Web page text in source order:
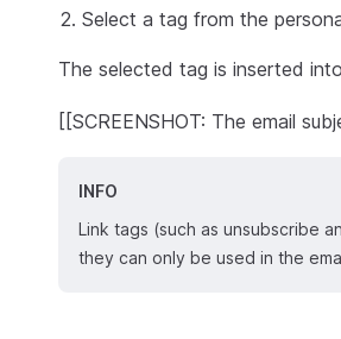
Select a tag from the
The selected tag is inserted
[[SCREENSHOT: The email
INFO
Link tags (such as unsubscribe
they can only be used in the